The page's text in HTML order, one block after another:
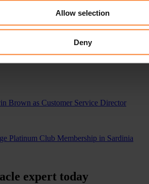
Allow selection
Deny
with Strategic Leadership
Brown as Customer Service Director
Platinum Club Membership in Sardinia
expert today